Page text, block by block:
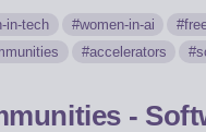
in-tech women-in-ai
accelerators
-